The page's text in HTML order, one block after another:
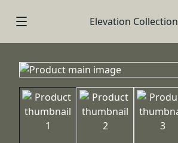
Elevation Collection